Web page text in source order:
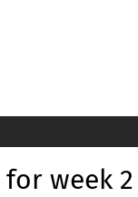
week 2